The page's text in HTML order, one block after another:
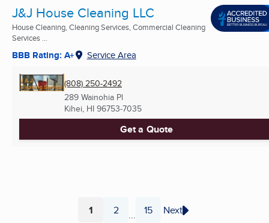
J&J House Cleaning LLC
House Cleaning, Cleaning Services, Commercial Cleaning
Services ...
BBB Rating: A+ Service Area
(808) 250-2492
289 Wainohia Pl
Kihei, HI 96753-7035
Get a Quote
Page
1 Page
2 ... Page
15 Next